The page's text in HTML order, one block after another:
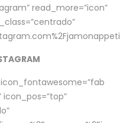
read_more=”icon”